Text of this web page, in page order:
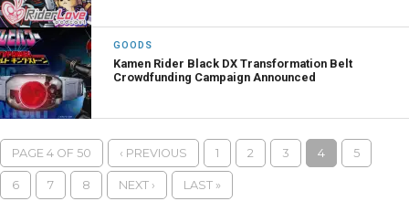
GOODS
Kamen Rider Black DX Transformation Belt
Crowdfunding Campaign Announced
PAGE 4 OF 50 ‹ PREVIOUS 1 2 3 4 5
6 7 8 NEXT › LAST »